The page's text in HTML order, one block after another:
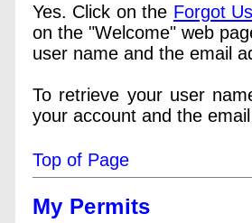
Yes. Click on the Forgot
on the "Welcome" web
user name and the email
To retrieve your user
your account and the
Top of Page
My Permits